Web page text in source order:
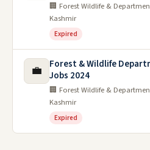
🏢 Forest Wildlife &
Kashmir
Expired
💼
Forest & Wildlife
Jobs 2024
🏢 Forest Wildlife &
Kashmir
Expired